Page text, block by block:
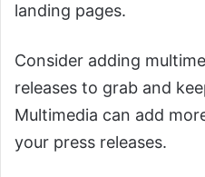
landing pages.
Consider adding
releases to grab and
Multimedia can add
your press releases.